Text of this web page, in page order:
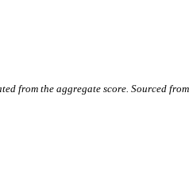
from the aggregate score. Sourced